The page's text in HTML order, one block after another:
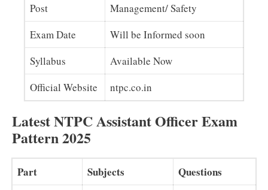
Post
Management/ Safety
Exam Date
Will be Informed soon
Syllabus
Available Now
Official Website
ntpc.co.in
Latest NTPC Assistant Officer Exam
Pattern 2025
Part Subjects Questions